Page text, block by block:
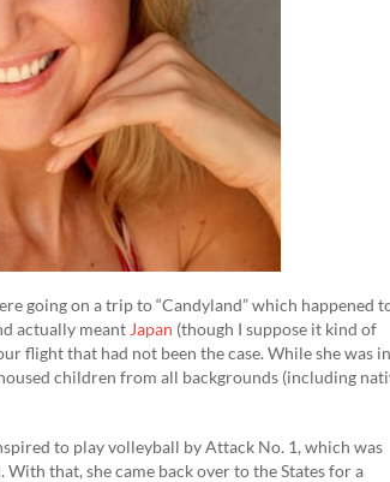
going on a trip to “Candyland” which happened
actually meant Japan (though I suppose it kind of
flight that had not been the case. While she was in
children from all backgrounds (including
to play volleyball by Attack No. 1, which was
that, she came back over to the States for a